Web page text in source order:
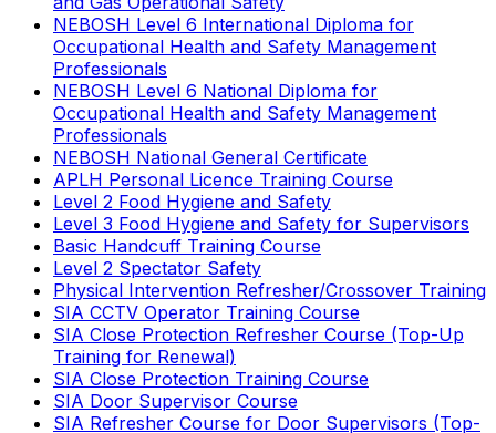
NEBOSH Level 6 International Diploma for
Occupational Health and Safety Management
Professionals
NEBOSH Level 6 National Diploma for
Occupational Health and Safety Management
Professionals
NEBOSH National General Certificate
APLH Personal Licence Training Course
Level 2 Food Hygiene and Safety
Level 3 Food Hygiene and Safety for Supervisors
Basic Handcuff Training Course
Level 2 Spectator Safety
Physical Intervention Refresher/Crossover Training
SIA CCTV Operator Training Course
SIA Close Protection Refresher Course (Top-Up
Training for Renewal)
SIA Close Protection Training Course
SIA Door Supervisor Course
SIA Refresher Course for Door Supervisors (Top-